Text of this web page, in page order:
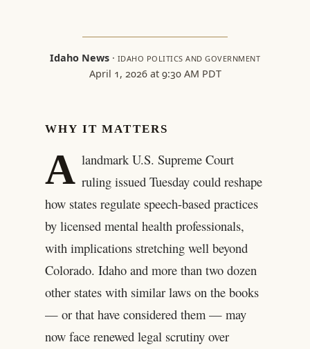
Idaho News· IDAHO POLITICS AND GOVERNMENT
April 1, 2026 at 9:30 AM PDT
WHY IT MATTERS
A landmark U.S. Supreme Court
ruling issued Tuesday could reshape
how states regulate speech-based practices
by licensed mental health professionals,
with implications stretching well beyond
Colorado. Idaho and more than two dozen
other states with similar laws on the books
— or that have considered them — may
now face renewed legal scrutiny over